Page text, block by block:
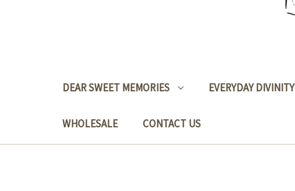
DEAR SWEET MEMORIES EVERYDAY DIVINITY
WHOLESALE CONTACT US